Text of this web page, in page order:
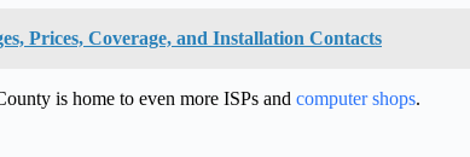
Prices, Coverage, and Installation Contacts
is home to even more ISPs and computer shops.